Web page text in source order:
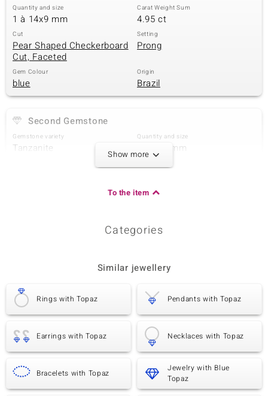
Quantity and size
1 à 14x9 mm
Carat Weight Sum
4.95 ct
Cut
Pear Shaped Checkerboard
Cut, Faceted
Setting
Prong
Gem Colour
blue
Origin
Brazil
Second Gemstone
Gemstone variety
Tanzanite
Quantity and size
1 à 4x3 mm
Origin
1 à 4x3 mm
0.144 ct Pear Cut
Setting
Bezel Setting
Origin
China
Fourth Gemstone
Gemstone variety Quantity and size
1 à 2 mm
Show more
To the item
Categories
Similar jewellery
Rings with Topaz Pendants with Topaz
Earrings with Topaz Necklaces with Topaz
Bracelets with Topaz
Jewelry with Blue
Topaz